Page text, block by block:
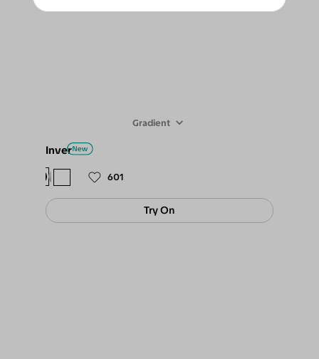
Gradient
Inver
601
Try On